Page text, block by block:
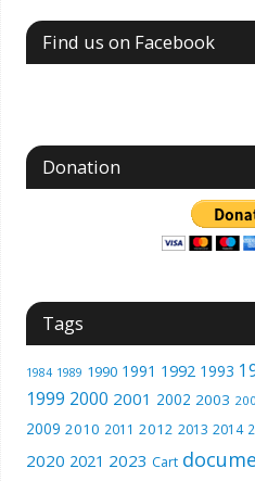
Find us on Facebook
Donation
Tags
1984 1989 1990 1991 1992 1993
1999 2000 2001 2002 2003
2009 2010 2011 2012 2013 2014
2020 2021 2023 Cart